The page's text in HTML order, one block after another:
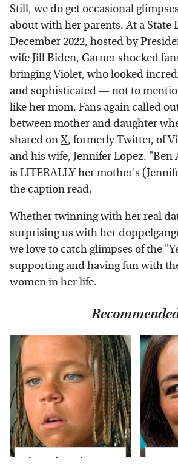
Still, we do get occasional
about with her parents. At a State
December 2022, hosted by
wife Jill Biden, Garner shocked
bringing Violet, who looked
and sophisticated — not to
like her mom. Fans again called
between mother and daughter
shared onX, formerly Twitter, of
and his wife, Jennifer Lopez. "Ben
is LITERALLY her mother's
the caption read.
Whether twinning with her real
surprising us with her
we love to catch glimpses of the
supporting and having fun with
women in her life.
The Little Girl From